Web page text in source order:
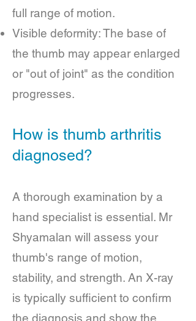
full range of motion.
Visible deformity: The base of
the thumb may appear enlarged
or "out of joint" as the condition
progresses.
How is thumb arthritis
diagnosed?
A thorough examination by a
hand specialist is essential. Mr
Shyamalan will assess your
thumb's range of motion,
stability, and strength. An X-ray
is typically sufficient to confirm
the diagnosis and show the